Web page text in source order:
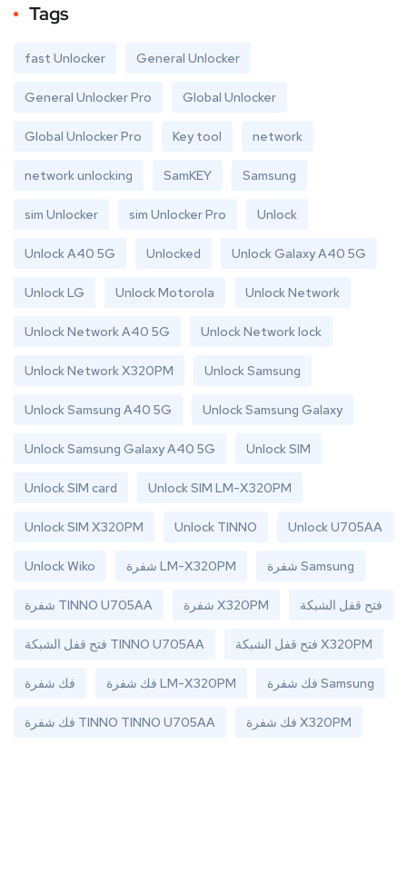
Tags
fast Unlocker General Unlocker
General Unlocker Pro Global Unlocker
Global Unlocker Pro Key tool network
network unlocking SamKEY Samsung
sim Unlocker sim Unlocker Pro Unlock
Unlock A40 5G Unlocked Unlock Galaxy A40 5G
Unlock LG Unlock Motorola Unlock Network
Unlock Network A40 5G Unlock Network lock
Unlock Network X320PM Unlock Samsung
Unlock Samsung A40 5G Unlock Samsung Galaxy
Unlock Samsung Galaxy A40 5G Unlock SIM
Unlock SIM card Unlock SIM LM-X320PM
Unlock SIM X320PM Unlock TINNO Unlock U705AA
Unlock Wiko شفرة LM-X320PM شفرة Samsung
شفرة TINNO U705AA شفرة X320PM فتح قفل الشبكة
فتح قفل الشبكة TINNO U705AA فتح قفل الشبكة X320PM
فك شفرة فك شفرة LM-X320PM فك شفرة Samsung
فك شفرة TINNO TINNO U705AA فك شفرة X320PM